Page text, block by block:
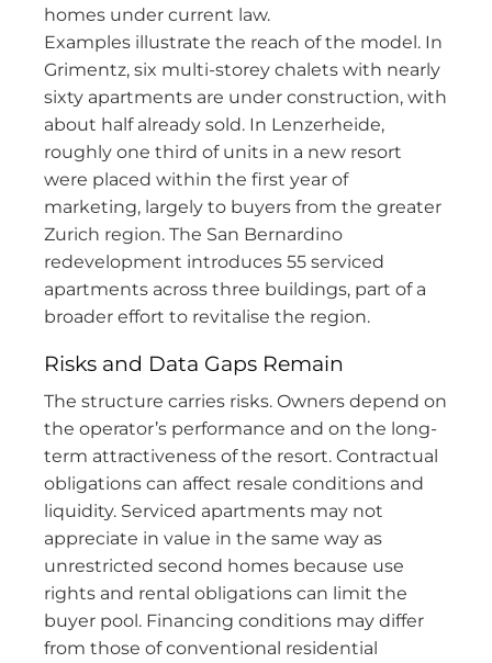
homes under current law.
Examples illustrate the reach of the model. In
Grimentz, six multi-storey chalets with nearly
sixty apartments are under construction, with
about half already sold. In Lenzerheide,
roughly one third of units in a new resort
were placed within the first year of
marketing, largely to buyers from the greater
Zurich region. The San Bernardino
redevelopment introduces 55 serviced
apartments across three buildings, part of a
broader effort to revitalise the region.
Risks and Data Gaps Remain
The structure carries risks. Owners depend on
the operator’s performance and on the long-
term attractiveness of the resort. Contractual
obligations can affect resale conditions and
liquidity. Serviced apartments may not
appreciate in value in the same way as
unrestricted second homes because use
rights and rental obligations can limit the
buyer pool. Financing conditions may differ
from those of conventional residential